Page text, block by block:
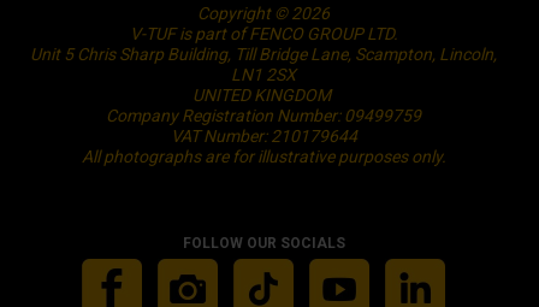
Copyright © 2026
V-TUF is part of FENCO GROUP LTD.
Unit 5 Chris Sharp Building, Till Bridge Lane, Scampton, Lincoln,
LN1 2SX
UNITED KINGDOM
Company Registration Number: 09499759
VAT Number: 210179644
All photographs are for illustrative purposes only.
FOLLOW OUR SOCIALS